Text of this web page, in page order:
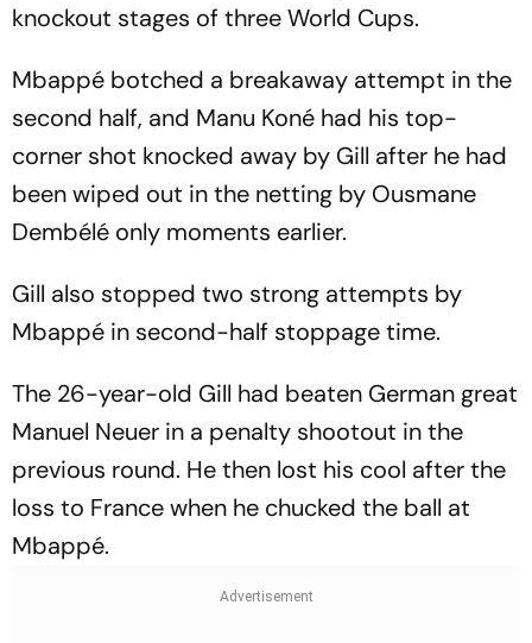
knockout stages of three World Cups.
Mbappé botched a breakaway attempt in the
second half, and Manu Koné had his top-
corner shot knocked away by Gill after he had
been wiped out in the netting by Ousmane
Dembélé only moments earlier.
Gill also stopped two strong attempts by
Mbappé in second-half stoppage time.
The 26-year-old Gill had beaten German great
Manuel Neuer in a penalty shootout in the
previous round. He then lost his cool after the
loss to France when he chucked the ball at
Mbappé.